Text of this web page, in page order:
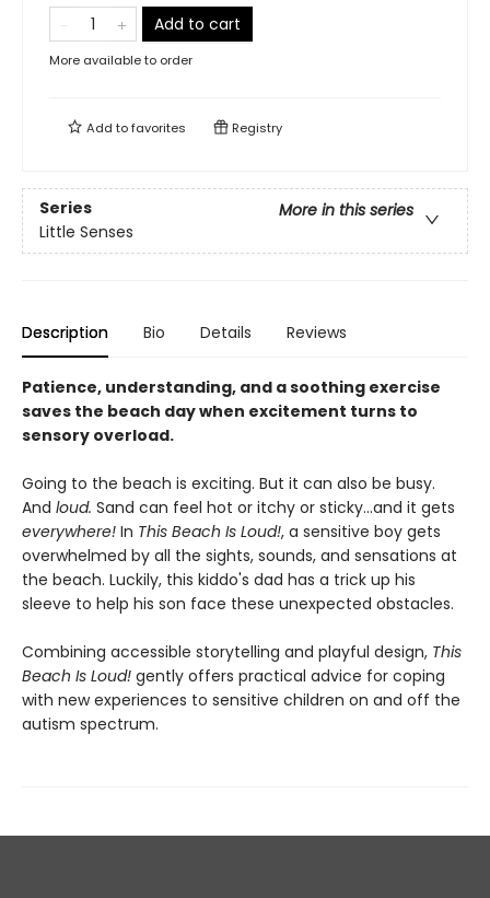
Add to cart
More available to order
Add tofavorites Registry
Series
More in this series
Little Senses
Description Bio Details Reviews
Patience, understanding, and a soothing exercise
saves the beach day when excitement turns to
sensory overload.
Going to the beach is exciting. But it can also be busy.
And loud. Sand can feel hot or itchy or sticky...and it gets
everywhere! In This Beach Is Loud!, a sensitive boy gets
overwhelmed by all the sights, sounds, and sensations at
the beach. Luckily, this kiddo's dad has a trick up his
sleeve to help his son face these unexpected obstacles.
Combining accessible storytelling and playful design, This
Beach Is Loud! gently offers practical advice for coping
with new experiences to sensitive children on and off the
autism spectrum.